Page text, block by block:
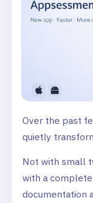
Over the past
quietly
Not with small
with a
documentation